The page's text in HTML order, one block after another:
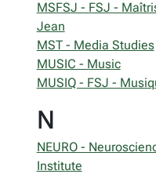
MSFSJ - FSJ -
Jean
MST - Media Studies
MUSIC - Music
MUSIQ - FSJ -
N
NEURO -
Institute